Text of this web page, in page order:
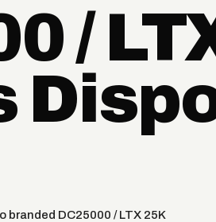
/
branded DC25000 / LTX 25K